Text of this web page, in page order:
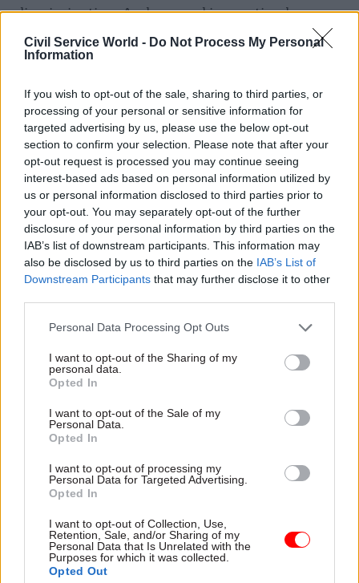
Civil Service World - Do Not Process My Personal
Information
If you wish to opt-out of the sale, sharing to third parties, or
processing of your personal or sensitive information for
targeted advertising by us, please use the below opt-out
section to confirm your selection. Please note that after your
opt-out request is processed you may continue seeing
interest-based ads based on personal information utilized by
us or personal information disclosed to third parties prior to
your opt-out. You may separately opt-out of the further
disclosure of your personal information by third parties on the
IAB’s list of downstream participants. This information may
also be disclosed by us to third parties on the IAB’s List of
Downstream Participants that may further disclose it to other
Personal Data Processing Opt Outs
I want to opt-out of the Sharing of my
personal data.
Opted In
I want to opt-out of the Sale of my
Personal Data.
Opted In
I want to opt-out of processing my
Personal Data for Targeted Advertising.
Opted In
I want to opt-out of Collection, Use,
Retention, Sale, and/or Sharing of my
Personal Data that Is Unrelated with the
Purposes for which it was collected.
Opted Out
discrimination. And we need innovation by
diversity teams across the civil service to ensure
that we remain an LGB & T-friendly employer
Related
Unlocking the Senior Civil
Service
by
Read the most recent articles written by Civil Service
World -Read the summer 2026 issue of Civil Service
Analysis Culture HR
SHARE THIS PAGE